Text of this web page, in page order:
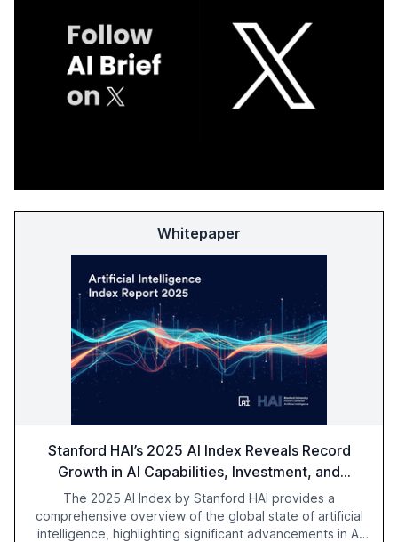
Whitepaper
Stanford HAI’s 2025 AI Index Reveals Record
Growth in AI Capabilities, Investment, and
Regulation
The 2025 AI Index by Stanford HAI provides a
comprehensive overview of the global state of artificial
intelligence, highlighting significant advancements in AI